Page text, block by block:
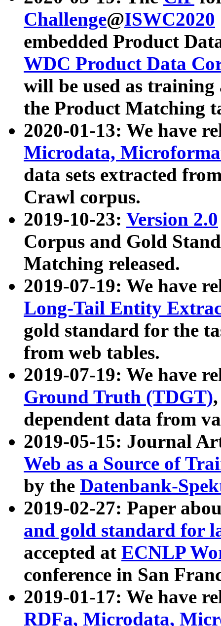
Challenge@ISWC2020
embedded Product
WDC Product Data
will be used as
the Product Matching
2020-01-13: We have
Microdata,
data sets extracted
Crawl corpus.
2019-10-23: Version 2.0
Corpus and Gold
Matching released.
2019-07-19: We have
Long-Tail Entity
gold standard for the
from web tables.
2019-07-19: We have
Ground Truth (TDGT)
dependent data from
2019-05-15: Journal
Web as a Source of
by the Datenbank-
2019-02-27: Paper
and gold standard for
accepted at ECNLP
conference in San
2019-01-17: We have
RDFa, Microdata,